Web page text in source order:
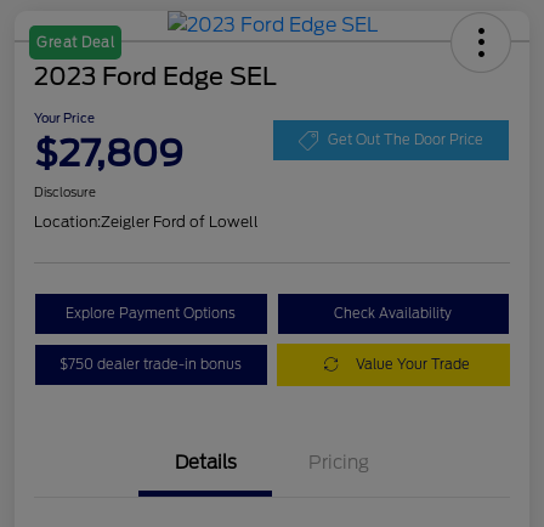
Great Deal
2023 Ford Edge SEL
Your Price
$27,809 Get Out The Door Price
Disclosure
Location:Zeigler Ford of Lowell
Explore Payment Options Check Availability
$750 dealer trade-in bonus Value Your Trade
Details Pricing